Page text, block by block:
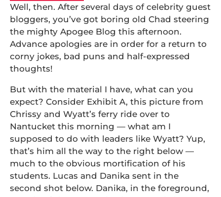
Well, then. After several days of celebrity guest
bloggers, you’ve got boring old Chad steering
the mighty Apogee Blog this afternoon.
Advance apologies are in order for a return to
corny jokes, bad puns and half-expressed
thoughts!
But with the material I have, what can you
expect? Consider Exhibit A, this picture from
Chrissy and Wyatt’s ferry ride over to
Nantucket this morning — what am I
supposed to do with leaders like Wyatt? Yup,
that’s him all the way to the right below —
much to the obvious mortification of his
students. Lucas and Danika sent in the
second shot below. Danika, in the foreground,